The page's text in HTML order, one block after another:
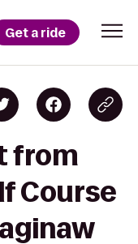
Get a ride
from
Course